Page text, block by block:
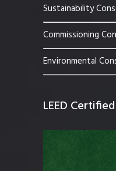
Sustainability
Commissioning
Environmental
LEED